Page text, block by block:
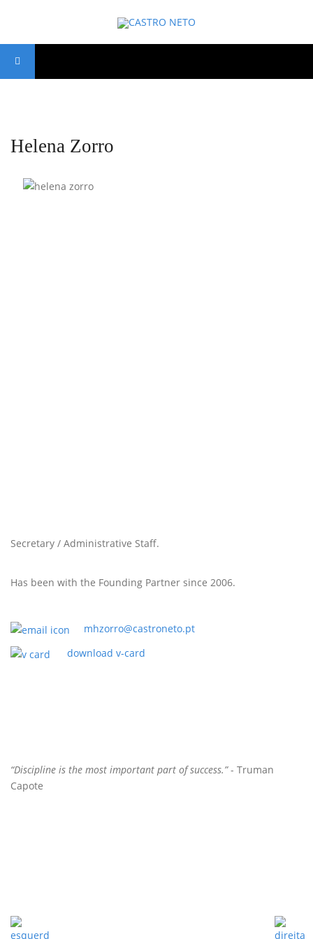
Helena Zorro
Secretary / Administrative Staff.
Has been with the Founding Partner since 2006.
mhzorro@castroneto.pt
download v-card
“Discipline is the most important part of success.”- Truman
Capote